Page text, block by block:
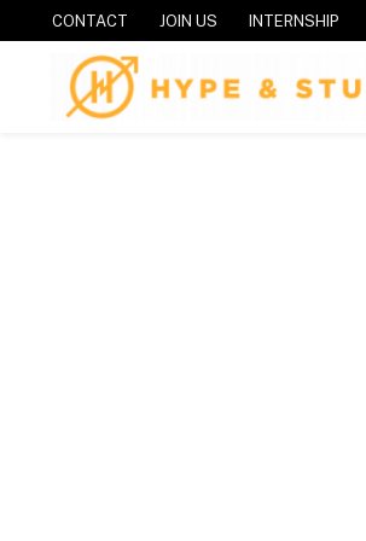
CONTACT JOIN US INTERNSHIP